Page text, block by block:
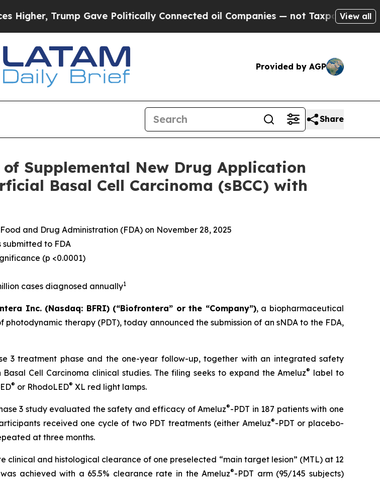
Gave Politically Connected oil Companies — not Taxpayers — the Chance
View all
Provided by AGP
Share
Supplemental New Drug Application
Basal Cell Carcinoma (sBCC) with
and Drug Administration (FDA) on November 28, 2025
submitted to FDA
(p <0.0001)
cases diagnosed annually1
Inc. (Nasdaq: BFRI) (“Biofrontera” or the “Company”), a biopharmaceutical
therapy (PDT), today announced the submission of an sNDA to the FDA,
3 treatment phase and the one-year follow-up, together with an integrated safety
Cell Carcinoma clinical studies. The filing seeks to expand the Ameluz® label to
® or RhodoLED® XL red light lamps.
3 study evaluated the safety and efficacy of Ameluz®-PDT in 187 patients with one
received one cycle of two PDT treatments (either Ameluz®-PDT or placebo-
at three months.
clinical and histological clearance of one preselected “main target lesion” (MTL) at 12
achieved with a 65.5% clearance rate in the Ameluz®-PDT arm (95/145 subjects)